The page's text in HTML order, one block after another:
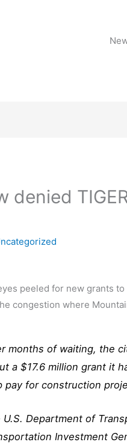
denied
peeled for new grants
congestion where
months of waiting, the
a $17.6 million grant it
pay for construction
U.S. Department of
Investment